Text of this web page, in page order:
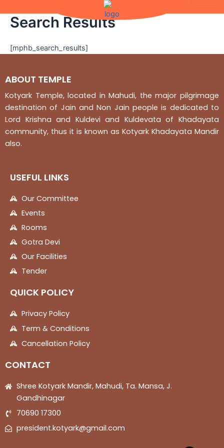
content
Search Results
[mphb_search_results]
ABOUT TEMPLE
Kotyark Temple, located in Mahudi, the major pilgrimage
destination of Jain and Non Jain people is dedicated to
Lord Krishna and Kuldevi and Kuldevata of Khadayata
community, thus it is known as Kotyark Khadayata Mandir
also.
USEFUL LINKS
Our Committee
Events
Rooms
Gotra Devi
Our Facilities
Tender
QUICK POLICY
Privacy Policy
Term & Conditions
Cancellation Policy
CONTACT
Shree Kotyark Mandir, Mahudi, Ta. Mansa, J.
Gandhinagar
70690 17300
president.kotyark@gmail.com